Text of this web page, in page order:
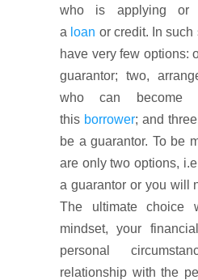
who is applying or
a loan or credit. In such
have very few options:
guarantor; two,
who can become
this borrower; and
be a guarantor. To be
are only two options,
a guarantor or you will
The ultimate choice
mindset, your
personal
relationship with the